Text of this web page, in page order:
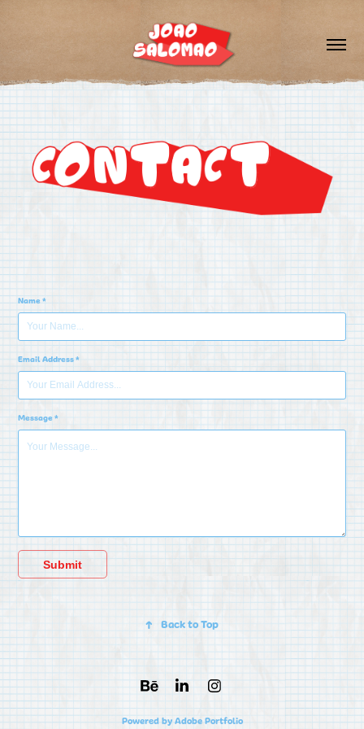
Name *
Email Address *
Message *
Submit
↑ Back to Top
Powered byAdobe Portfolio